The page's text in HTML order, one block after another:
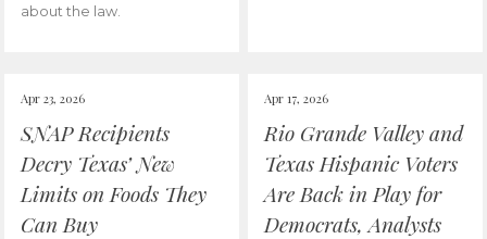
about the law.
Apr 23, 2026
SNAP Recipients
Decry Texas’ New
Limits on Foods They
Can Buy
Apr 17, 2026
Rio Grande Valley and
Texas Hispanic Voters
Are Back in Play for
Democrats, Analysts